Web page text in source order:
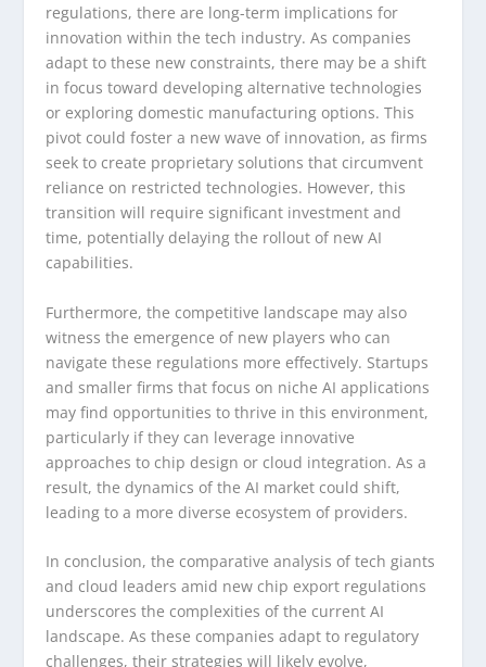
regulations, there are long-term implications for
innovation within the tech industry. As companies
adapt to these new constraints, there may be a shift
in focus toward developing alternative technologies
or exploring domestic manufacturing options. This
pivot could foster a new wave of innovation, as firms
seek to create proprietary solutions that circumvent
reliance on restricted technologies. However, this
transition will require significant investment and
time, potentially delaying the rollout of new AI
capabilities.
Furthermore, the competitive landscape may also
witness the emergence of new players who can
navigate these regulations more effectively. Startups
and smaller firms that focus on niche AI applications
may find opportunities to thrive in this environment,
particularly if they can leverage innovative
approaches to chip design or cloud integration. As a
result, the dynamics of the AI market could shift,
leading to a more diverse ecosystem of providers.
In conclusion, the comparative analysis of tech giants
and cloud leaders amid new chip export regulations
underscores the complexities of the current AI
landscape. As these companies adapt to regulatory
challenges, their strategies will likely evolve,